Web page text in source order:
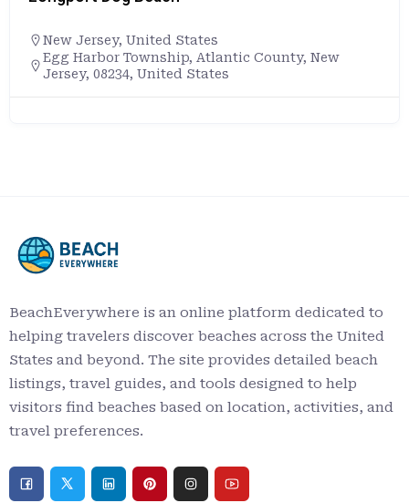
New Jersey, United States
Egg Harbor Township, Atlantic County, New
Jersey, 08234, United States
BeachEverywhere is an online platform dedicated to
helping travelers discover beaches across the United
States and beyond. The site provides detailed beach
listings, travel guides, and tools designed to help
visitors find beaches based on location, activities, and
travel preferences.